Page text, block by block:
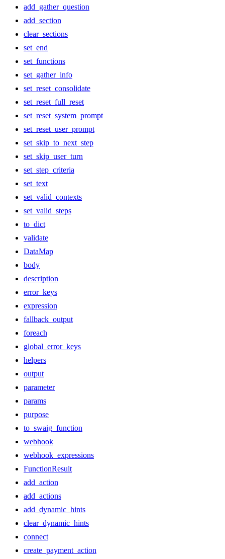
add_gather_question
add_section
clear_sections
set_end
set_functions
set_gather_info
set_reset_consolidate
set_reset_full_reset
set_reset_system_prompt
set_reset_user_prompt
set_skip_to_next_step
set_skip_user_turn
set_step_criteria
set_text
set_valid_contexts
set_valid_steps
to_dict
validate
DataMap
body
description
error_keys
expression
fallback_output
foreach
global_error_keys
helpers
output
parameter
params
purpose
to_swaig_function
webhook
webhook_expressions
FunctionResult
add_action
add_actions
add_dynamic_hints
clear_dynamic_hints
connect
create_payment_action